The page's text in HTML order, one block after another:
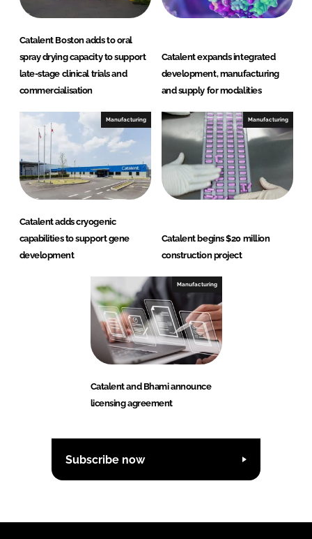
Catalent Boston adds to oral
spray drying capacity to support
late-stage clinical trials and
commercialisation
Catalent expands integrated
development, manufacturing
and supply for modalities
Manufacturing
Catalent adds cryogenic
capabilities to support gene
development
Manufacturing
Catalent begins $20 million
construction project
Manufacturing
Catalent and Bhami announce
licensing agreement
Subscribe now